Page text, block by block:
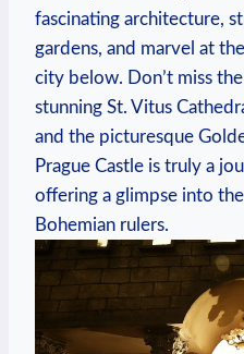
fascinating architecture,
gardens, and marvel at
city below. Don’t miss
stunning St. Vitus
and the picturesque
Prague Castle is truly a
offering a glimpse into
Bohemian rulers.